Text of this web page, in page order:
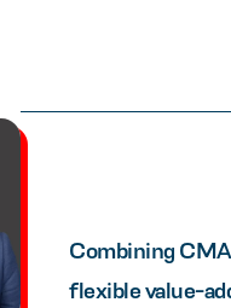
Combining
flexible value-